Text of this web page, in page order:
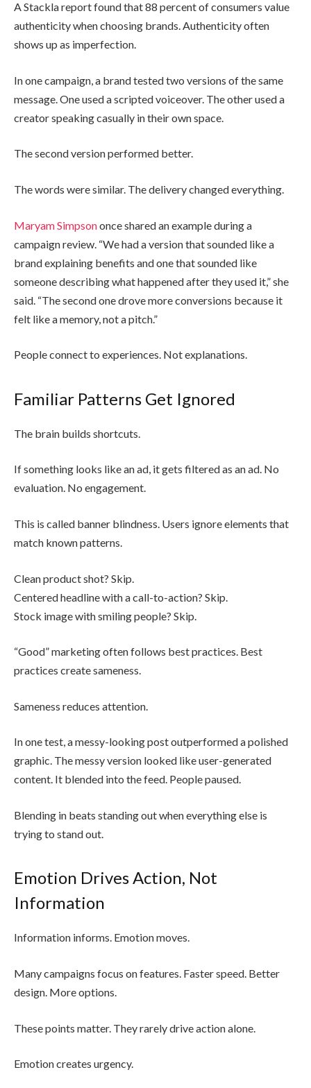
A Stackla report found that 88 percent of consumers value
authenticity when choosing brands. Authenticity often
shows up as imperfection.
In one campaign, a brand tested two versions of the same
message. One used a scripted voiceover. The other used a
creator speaking casually in their own space.
The second version performed better.
The words were similar. The delivery changed everything.
Maryam Simpsononce shared an example during a
campaign review. “We had a version that sounded like a
brand explaining benefits and one that sounded like
someone describing what happened after they used it,” she
said. “The second one drove more conversions because it
felt like a memory, not a pitch.”
People connect to experiences. Not explanations.
Familiar Patterns Get Ignored
The brain builds shortcuts.
If something looks like an ad, it gets filtered as an ad. No
evaluation. No engagement.
This is called banner blindness. Users ignore elements that
match known patterns.
Clean product shot? Skip.
Centered headline with a call-to-action? Skip.
Stock image with smiling people? Skip.
“Good” marketing often follows best practices. Best
practices create sameness.
Sameness reduces attention.
In one test, a messy-looking post outperformed a polished
graphic. The messy version looked like user-generated
content. It blended into the feed. People paused.
Blending in beats standing out when everything else is
trying to stand out.
Emotion Drives Action, Not
Information
Information informs. Emotion moves.
Many campaigns focus on features. Faster speed. Better
design. More options.
These points matter. They rarely drive action alone.
Emotion creates urgency.